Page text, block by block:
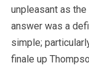
unpleasant as
answer was a
simple;
finale up